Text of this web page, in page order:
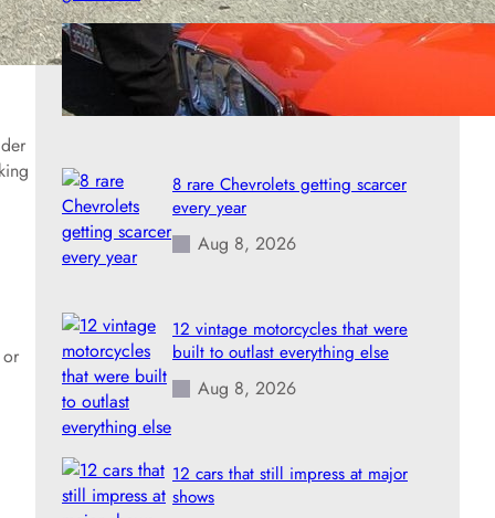
8 rare Oldsmobiles that turned into
prized collectibles
Aug 8, 2026
8 rare Chevrolets getting scarcer
every year
Aug 8, 2026
12 vintage motorcycles that were
built to outlast everything else
Aug 8, 2026
12 cars that still impress at major
shows